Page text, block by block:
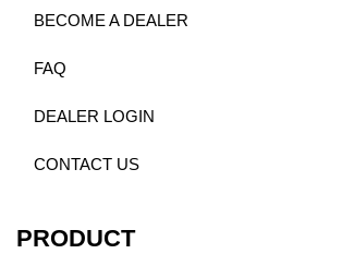
BECOME A DEALER
FAQ
DEALER LOGIN
CONTACT US
PRODUCT